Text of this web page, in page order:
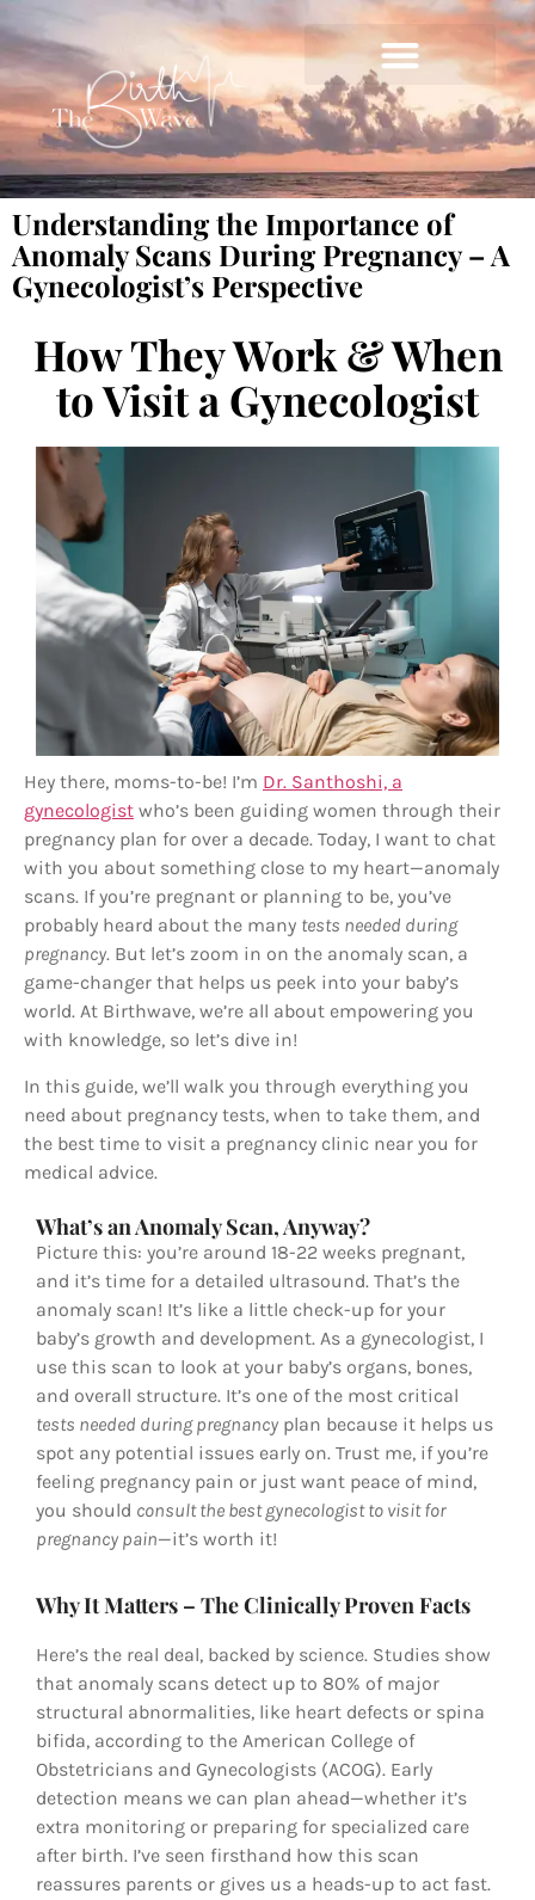
Understanding the Importance of
Anomaly Scans During Pregnancy – A
Gynecologist’s Perspective
How They Work & When
to Visit a Gynecologist
Hey there, moms-to-be! I’m Dr. Santhoshi, a
gynecologist who’s been guiding women through their
pregnancy plan for over a decade. Today, I want to chat
with you about something close to my heart—anomaly
scans. If you’re pregnant or planning to be, you’ve
probably heard about the many tests needed during
pregnancy. But let’s zoom in on the anomaly scan, a
game-changer that helps us peek into your baby’s
world. At Birthwave, we’re all about empowering you
with knowledge, so let’s dive in!
In this guide, we’ll walk you through everything you
need about pregnancy tests, when to take them, and
the best time to visit a pregnancy clinic near you for
medical advice.
What’s an Anomaly Scan, Anyway?
Picture this: you’re around 18-22 weeks pregnant,
and it’s time for a detailed ultrasound. That’s the
anomaly scan! It’s like a little check-up for your
baby’s growth and development. As a gynecologist, I
use this scan to look at your baby’s organs, bones,
and overall structure. It’s one of the most critical
tests needed during pregnancy plan because it helps us
spot any potential issues early on. Trust me, if you’re
feeling pregnancy pain or just want peace of mind,
you should consult the best gynecologist to visit for
pregnancy pain—it’s worth it!
Why It Matters – The Clinically Proven Facts
Here’s the real deal, backed by science. Studies show
that anomaly scans detect up to 80% of major
structural abnormalities, like heart defects or spina
bifida, according to the American College of
Obstetricians and Gynecologists (ACOG). Early
detection means we can plan ahead—whether it’s
extra monitoring or preparing for specialized care
after birth. I’ve seen firsthand how this scan
reassures parents or gives us a heads-up to act fast.